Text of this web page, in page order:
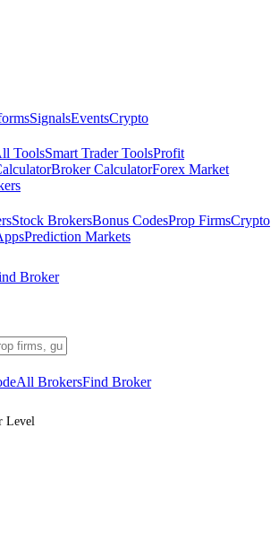
SignalsEventsCrypto
ToolsSmart Trader ToolsProfit
Broker CalculatorForex Market
Stock BrokersBonus CodesProp FirmsCrypto
Prediction Markets
Broker
All BrokersFind Broker
Level